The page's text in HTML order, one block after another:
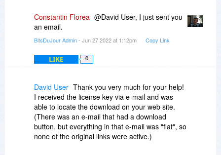
Constantin Florea @David User, I just sent you
an email.
BitsDuJour Admin- Jun 27 2022 at 1:12pm Copy Link
LIKE 0
David User Thank you very much for your help!
I received the license key via e-mail and was
able to locate the download on your web site.
(There was an e-mail that had a download
button, but everything in that e-mail was "flat", so
none of the original links were active.)